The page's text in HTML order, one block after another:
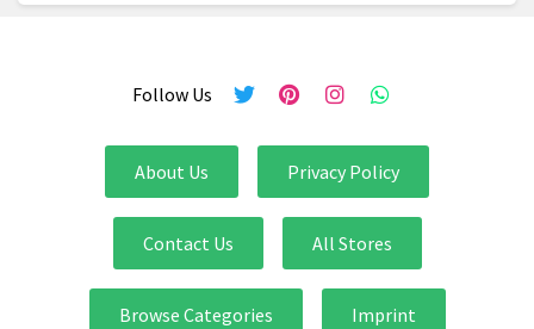
Follow Us
About Us Privacy Policy
Contact Us All Stores
Browse Categories Imprint